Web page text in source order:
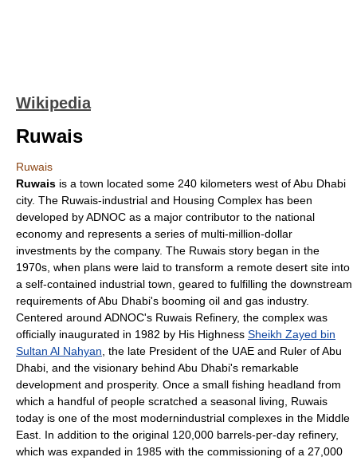
Wikipedia
Ruwais
Ruwais
Ruwais is a town located some 240 kilometers west ofAbu Dhabi
city. The Ruwais-industrial and Housing Complex has been
developed byADNOC as a major contributor to the national
economy and represents a series of multi-million-dollar
investments by the company. The Ruwais story began in the
1970s, when plans were laid to transform a remote desert site into
a self-contained industrial town, geared to fulfilling the downstream
requirements of Abu Dhabi's booming oil and gas industry.
Centered around ADNOC's Ruwais Refinery, the complex was
officially inaugurated in 1982 by His Highness Sheikh Zayed bin
Sultan Al Nahyan , the late President of the UAE and Ruler of Abu
Dhabi, and the visionary behind Abu Dhabi's remarkable
development and prosperity. Once a small fishing headland from
which a handful of people scratched a seasonal living, Ruwais
today is one of the most modernindustrial complexes in the Middle
East . In addition to the original 120,000 barrels-per-day refinery,
which was expanded in 1985 with the commissioning of a 27,000